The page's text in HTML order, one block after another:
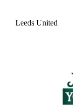
Leeds United